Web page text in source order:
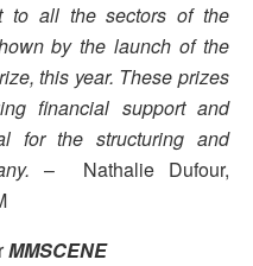
to all the sectors of the
by the launch of the
this year. These prizes
financial support and
for the structuring and
– Nathalie Dufour,
MMSCENE